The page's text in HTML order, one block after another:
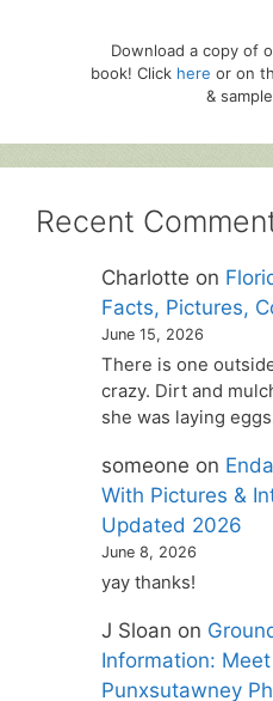
Download a copy of
book! Click here or on
&
Recent
Charlotte on
Facts, Pictures,
June 15, 2026
There is one
crazy. Dirt and
she was laying
someone on
With Pictures &
Updated 2026
June 8, 2026
yay thanks!
J Sloan on
Information:
Punxsutawney